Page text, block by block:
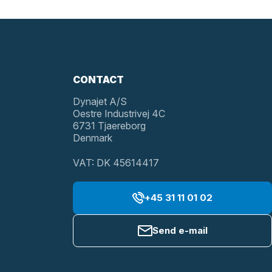
CONTACT
Dynajet A/S
Oestre Industrivej 4C
6731 Tjaereborg
Denmark
VAT: DK 45614417
+45 31 11 01 02
Send e-mail